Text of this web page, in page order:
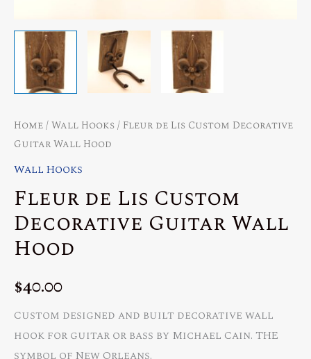
Home/Wall Hooks / Fleur de Lis Custom Decorative
Guitar Wall Hood
Wall Hooks
Fleur de Lis Custom
Decorative Guitar Wall
Hood
$40.00
Custom designed and built decorative wall
hook for guitar or bass by Michael Cain. THE
symbol of New Orleans.